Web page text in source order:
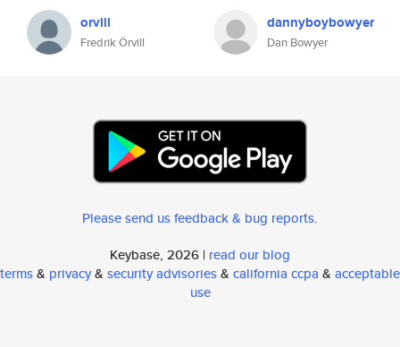
orvill
Fredrik Örvill
dannyboybowyer
Dan Bowyer
Please send us feedback & bug reports.
Keybase, 2026 | read our blog
terms& privacy& security advisories& california ccpa & acceptable
use